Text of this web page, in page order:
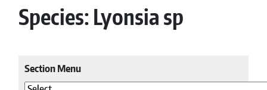
Species:Lyonsia sp
Section Menu